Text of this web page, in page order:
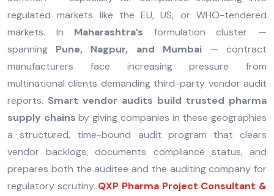
regulated markets like the EU, US, or WHO-tendered
markets. In Maharashtra’s formulation cluster —
spanning Pune, Nagpur, and Mumbai— contract
manufacturers face increasing pressure from
multinational clients demanding third-party vendor audit
reports. Smart vendor audits build trusted pharma
supply chains by giving companies in these geographies
a structured, time-bound audit program that clears
vendor backlogs, documents compliance status, and
prepares both the auditee and the auditing company for
regulatory scrutiny. QXP Pharma Project Consultant &